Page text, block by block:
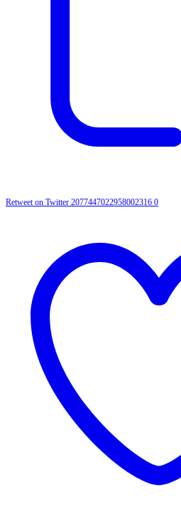
Retweet on Twitter 2077447022958002316 0